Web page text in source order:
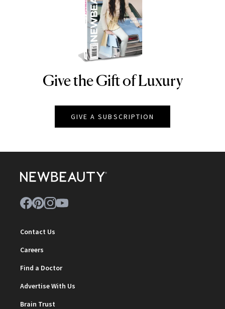
NEWBEAUTY
Give the Gift of Luxury
GIVE A SUBSCRIPTION
Contact Us
Careers
Find a Doctor
Advertise With Us
Brain Trust